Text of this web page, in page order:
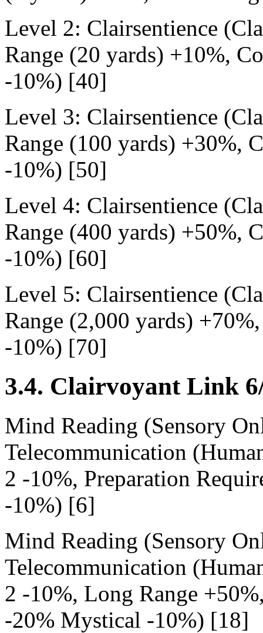
Level 2: Clairsentience
Range (20 yards) +10%,
-10%) [40]
Level 3: Clairsentience
Range (100 yards) +30%,
-10%) [50]
Level 4: Clairsentience
Range (400 yards) +50%,
-10%) [60]
Level 5: Clairsentience
Range (2,000 yards)
-10%) [70]
3.4. Clairvoyant Link
Mind Reading (Sensory
Telecommunication
2 -10%, Preparation
-10%) [6]
Mind Reading (Sensory
Telecommunication
2 -10%, Long Range
-20% Mystical -10%) [18]